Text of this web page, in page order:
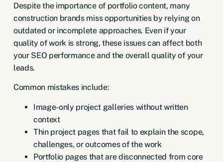
Despite the importance of portfolio content, many
construction brands miss opportunities by relying on
outdated or incomplete approaches. Even if your
quality of work is strong, these issues can affect both
your SEO performance and the overall quality of your
leads.
Common mistakes include:
Image-only project galleries without written
context
Thin project pages that fail to explain the scope,
challenges, or outcomes of the work
Portfolio pages that are disconnected from core